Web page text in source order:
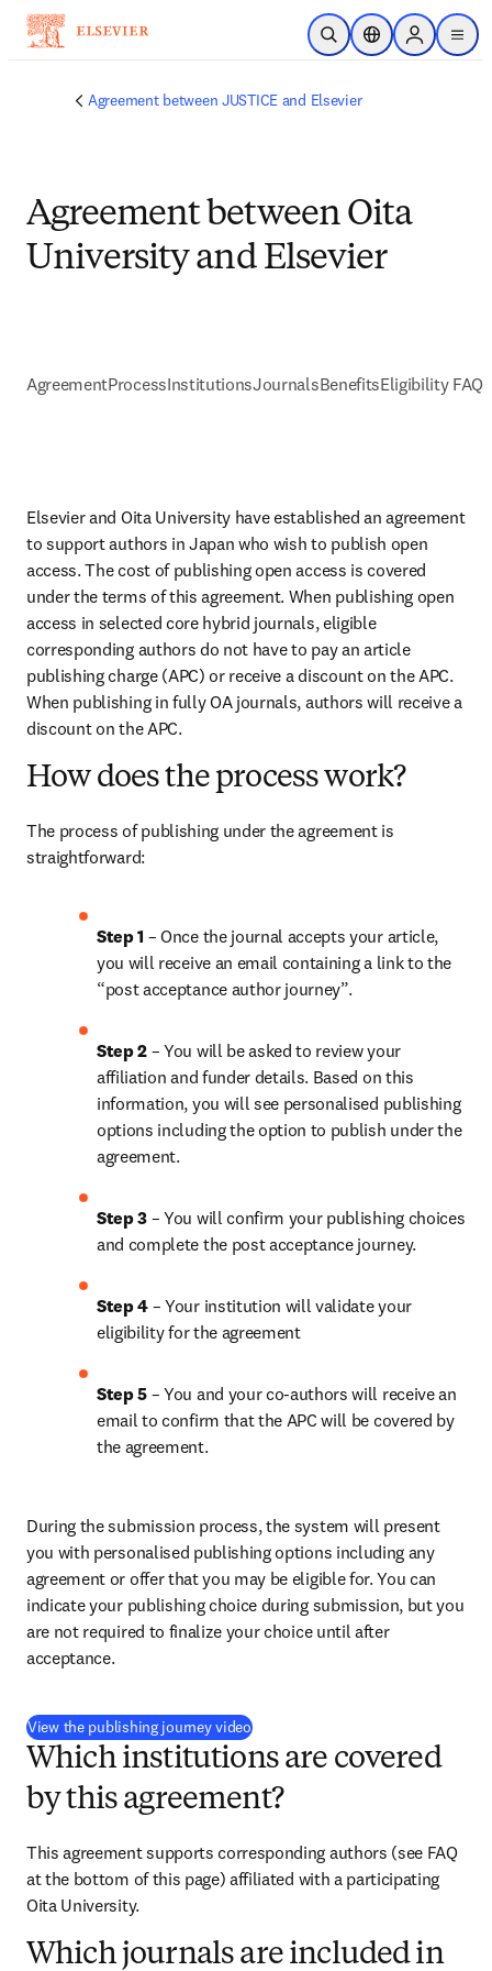
Skip to main content
Open SearchLocation Selector
Sign in to
menu
Agreement between JUSTICE and Elsevier
Agreement between Oita
University and Elsevier
AgreementProcessInstitutionsJournalsBenefitsEligibility FAQs
Elsevier and Oita University have established an agreement
to support authors in Japan who wish to publish open
access. The cost of publishing open access is covered
under the terms of this agreement. When publishing open
access in selected core hybrid journals, eligible
corresponding authors do not have to pay an article
publishing charge (APC) or receive a discount on the APC.
When publishing in fully OA journals, authors will receive a
discount on the APC.
How does the process work?
The process of publishing under the agreement is
straightforward:
Step 1 – Once the journal accepts your article,
you will receive an email containing a link to the
“post acceptance author journey”.
Step 2 – You will be asked to review your
affiliation and funder details. Based on this
information, you will see personalised publishing
options including the option to publish under the
agreement.
Step 3 – You will confirm your publishing choices
and complete the post acceptance journey.
Step 4 – Your institution will validate your
eligibility for the agreement
Step 5 – You and your co-authors will receive an
email to confirm that the APC will be covered by
the agreement.
During the submission process, the system will present
you with personalised publishing options including any
agreement or offer that you may be eligible for. You can
indicate your publishing choice during submission, but you
are not required to finalize your choice until after
acceptance.
View the publishing journey video(
Which institutions are covered
by this agreement?
This agreement supports corresponding authors (see FAQ
at the bottom of this page) affiliated with a participating
Oita University.
Which journals are included in